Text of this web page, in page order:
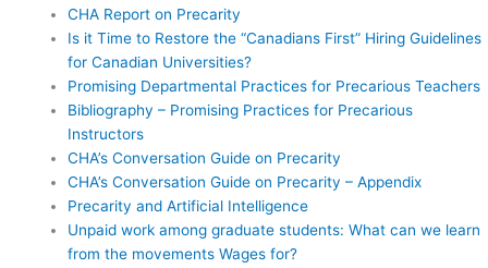
CHA Report on Precarity
Is it Time to Restore the “Canadians First” Hiring Guidelines
for Canadian Universities?
Promising Departmental Practices for Precarious Teachers
Bibliography – Promising Practices for Precarious
Instructors
CHA’s Conversation Guide on Precarity
CHA’s Conversation Guide on Precarity – Appendix
Precarity and Artificial Intelligence
Unpaid work among graduate students: What can we learn
from the movements Wages for?